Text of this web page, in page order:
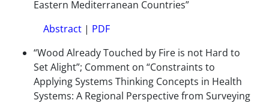
Eastern Mediterranean Countries”
Abstract | PDF
“Wood Already Touched by Fire is not Hard to
Set Alight”; Comment on “Constraints to
Applying Systems Thinking Concepts in Health
Systems: A Regional Perspective from Surveying